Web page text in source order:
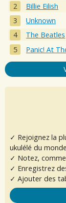
Billie Eilish
Unknown
The Beatles
Panic! At
✓ Rejoignez la
ukulélé du monde
✓ Notez,
✓ Enregistrez
✓ Ajouter des